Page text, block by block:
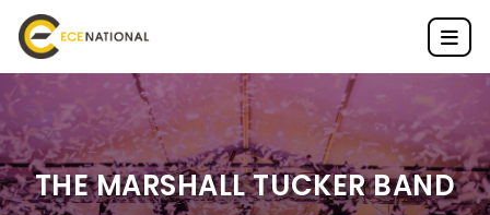
THE MARSHALL TUCKER BAND